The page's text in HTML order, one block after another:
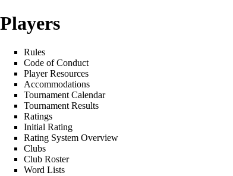
Players
Rules
Code of Conduct
Player Resources
Accommodations
Tournament Calendar
Tournament Results
Ratings
Initial Rating
Rating System Overview
Clubs
Club Roster
Word Lists